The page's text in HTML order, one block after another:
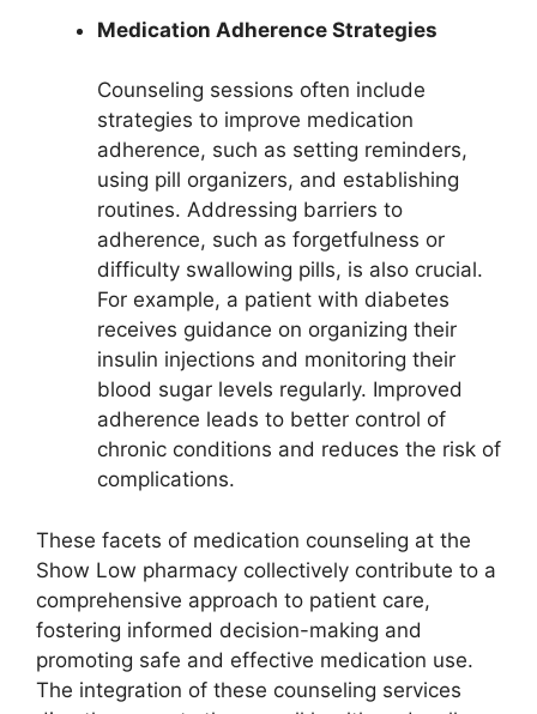
Medication Adherence Strategies
Counseling sessions often include
strategies to improve medication
adherence, such as setting reminders,
using pill organizers, and establishing
routines. Addressing barriers to
adherence, such as forgetfulness or
difficulty swallowing pills, is also crucial.
For example, a patient with diabetes
receives guidance on organizing their
insulin injections and monitoring their
blood sugar levels regularly. Improved
adherence leads to better control of
chronic conditions and reduces the risk of
complications.
These facets of medication counseling at the
Show Low pharmacy collectively contribute to a
comprehensive approach to patient care,
fostering informed decision-making and
promoting safe and effective medication use.
The integration of these counseling services